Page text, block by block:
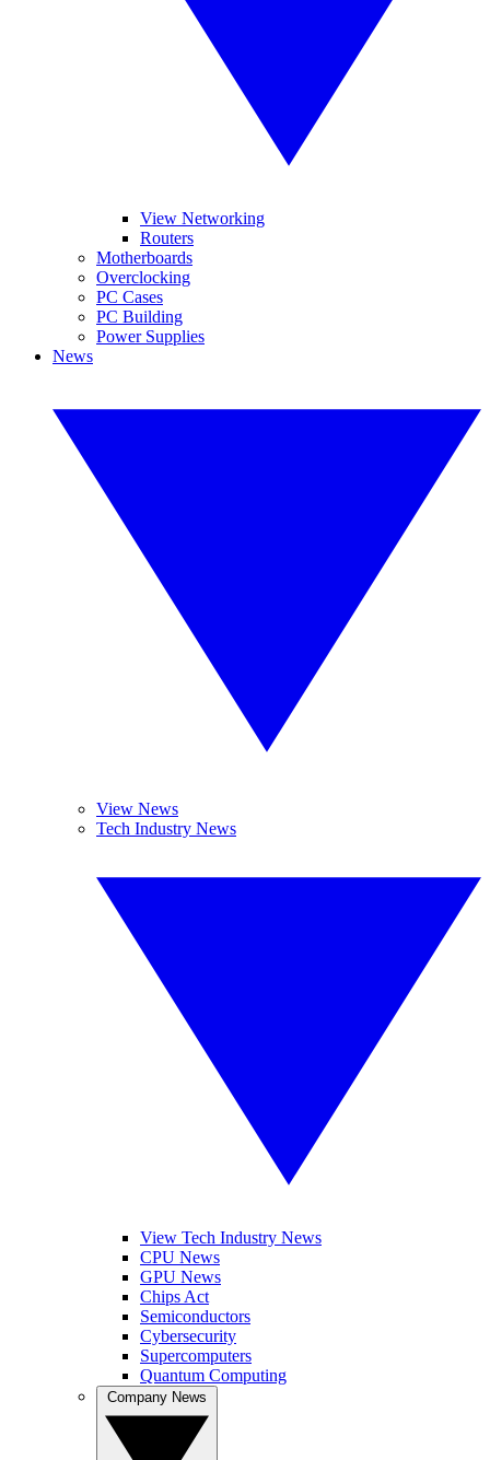
View Networking
Routers
Motherboards
Overclocking
PC Cases
PC Building
Power Supplies
News
View News
Tech Industry News
View Tech Industry News
CPU News
GPU News
Chips Act
Semiconductors
Cybersecurity
Supercomputers
Quantum Computing